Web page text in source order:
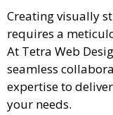
Creating visually
requires a
At Tetra Web
seamless
expertise to
your needs.